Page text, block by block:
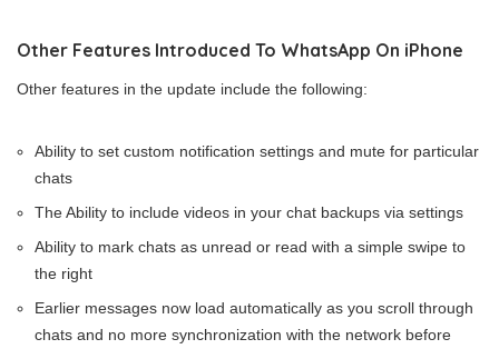
Other Features Introduced To WhatsApp On iPhone
Other features in the update include the following:
Ability to set custom notification settings and mute for particular
chats
The Ability to include videos in your chat backups via settings
Ability to mark chats as unread or read with a simple swipe to
the right
Earlier messages now load automatically as you scroll through
chats and no more synchronization with the network before